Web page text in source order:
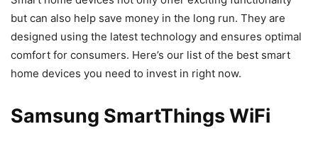
but can also help save money in the long run. They are
designed using the latest technology and ensures optimal
comfort for consumers. Here’s our list of the best smart
home devices you need to invest in right now.
Samsung SmartThings WiFi